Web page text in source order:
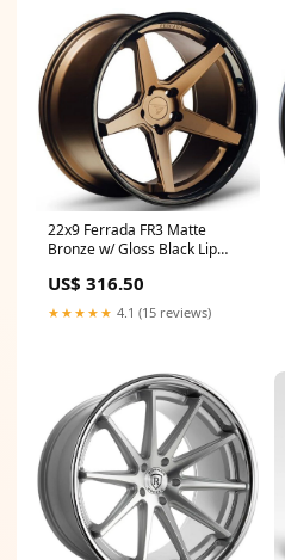
Bracelet
22x9 Ferrada FR3 Matte
Bronze w/ Gloss Black Lip
US$ 316.50
★★★★★ 4.1 (15 reviews)